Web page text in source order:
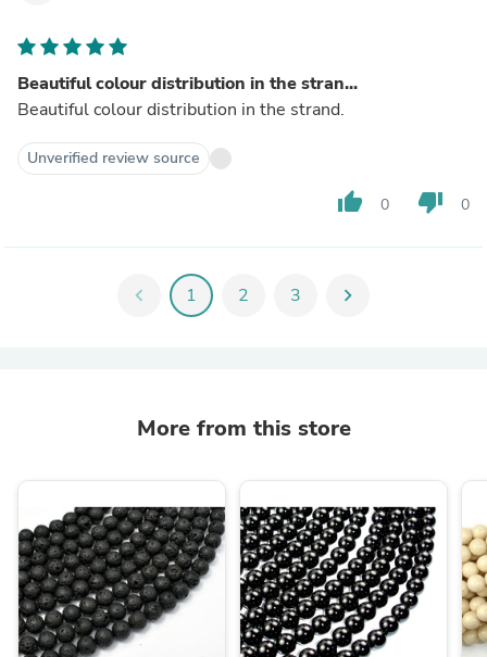
Beautiful colour distribution in the stran...
Beautiful colour distribution in the strand.
Unverified review source
thumb_up 0 thumb_down 0
chevron_left 1 2 3 chevron_right
More from this store